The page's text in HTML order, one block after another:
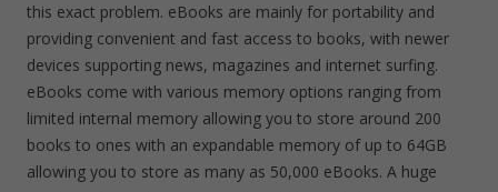
this exact problem. eBooks are mainly for portability and
providing convenient and fast access to books, with newer
devices supporting news, magazines and internet surfing.
eBooks come with various memory options ranging from
limited internal memory allowing you to store around 200
books to ones with an expandable memory of up to 64GB
allowing you to store as many as 50,000 eBooks. A huge